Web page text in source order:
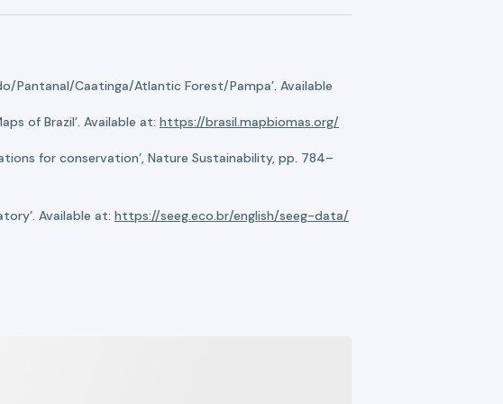
Pantanal/Caatinga/Atlantic Forest/Pampa’. Available
of Brazil’. Available at: https://brasil.mapbiomas.org/
for conservation’, Nature Sustainability, pp. 784–
Available at: https://seeg.eco.br/english/seeg-data/